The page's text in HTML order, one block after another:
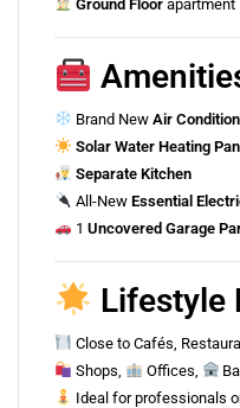
Ground Floorapartment
Brand New Air
Solar Water Heating
Separate Kitchen
All-New Essential
1 Uncovered Garage
Lifestyle
Close to Cafés,
Shops,
Offices,
Ideal for professionals